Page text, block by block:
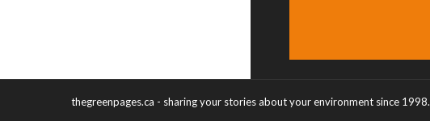
thegreenpages.ca - sharing your stories about your environment since 1998.